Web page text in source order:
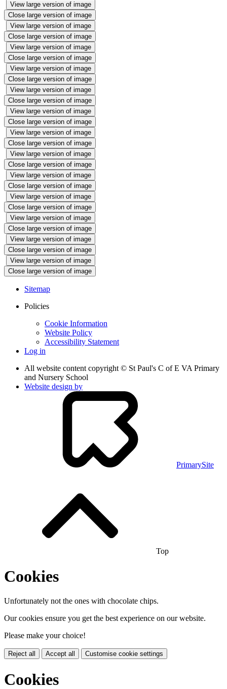
View large version of image
Close large version of image
View large version of image
Close large version of image
View large version of image
Close large version of image
View large version of image
Close large version of image
View large version of image
Close large version of image
View large version of image
Close large version of image
View large version of image
Close large version of image
View large version of image
Close large version of image
View large version of image
Close large version of image
View large version of image
Close large version of image
View large version of image
Close large version of image
View large version of image
Close large version of image
View large version of image
Close large version of image
Sitemap
Policies
Cookie Information
Website Policy
Accessibility Statement
Log in
All website content copyright © St Paul's C of E VA Primary
and Nursery School
Website design by
PrimarySite
Top
Cookies
Unfortunately not the ones with chocolate chips.
Our cookies ensure you get the best experience on our website.
Please make your choice!
Reject all Accept all Customise cookie settings
Cookies